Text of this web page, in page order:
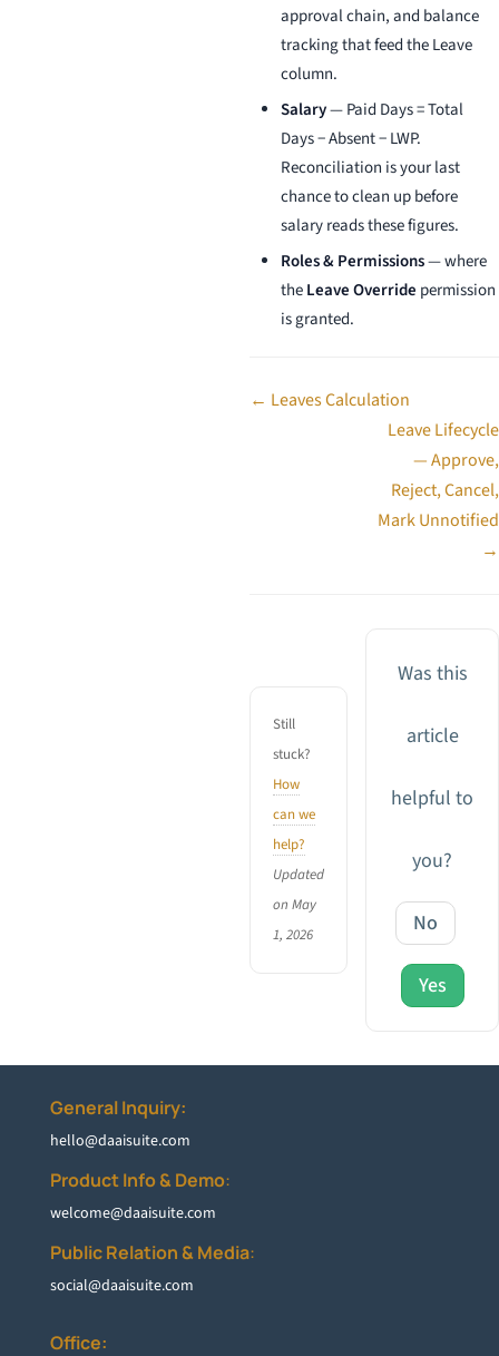
approval chain, and balance
tracking that feed the Leave
column.
Salary— Paid Days = Total
Days − Absent − LWP.
Reconciliation is your last
chance to clean up before
salary reads these figures.
Roles & Permissions— where
theLeave Override permission
is granted.
Doc
← Leaves Calculation
Leave Lifecycle
— Approve,
Reject, Cancel,
Mark Unnotified
→
Still
stuck?
How
can we
help?
Updated
on May
1, 2026
Was this
article
helpful to
you?
No
Yes
General Inquiry:
hello@daaisuite.com
Product Info & Demo:
welcome@daaisuite.com
Public Relation & Media:
social@daaisuite.com
Office: